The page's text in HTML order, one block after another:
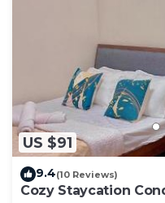
US $91
9.4(10 Reviews)
Cozy Staycation